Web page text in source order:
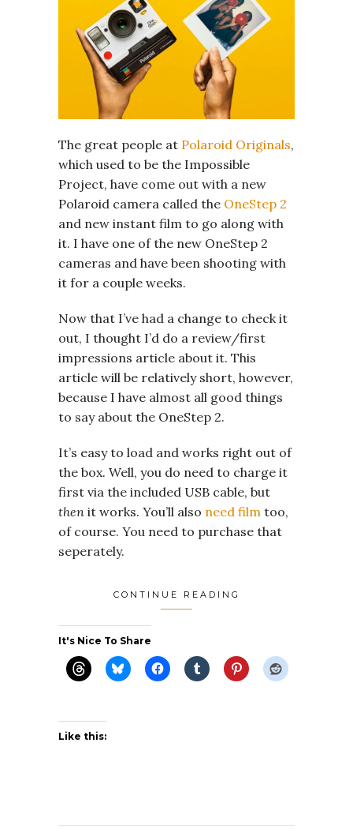
The great people at Polaroid Originals,
which used to be the Impossible
Project, have come out with a new
Polaroid camera called the OneStep 2
and new instant film to go along with
it. I have one of the new OneStep 2
cameras and have been shooting with
it for a couple weeks.
Now that I’ve had a change to check it
out, I thought I’d do a review/first
impressions article about it. This
article will be relatively short, however,
because I have almost all good things
to say about the OneStep 2.
It’s easy to load and works right out of
the box. Well, you do need to charge it
first via the included USB cable, but
then it works. You’ll also need film too,
of course. You need to purchase that
seperately.
CONTINUE READING
It's Nice To Share
Like this: